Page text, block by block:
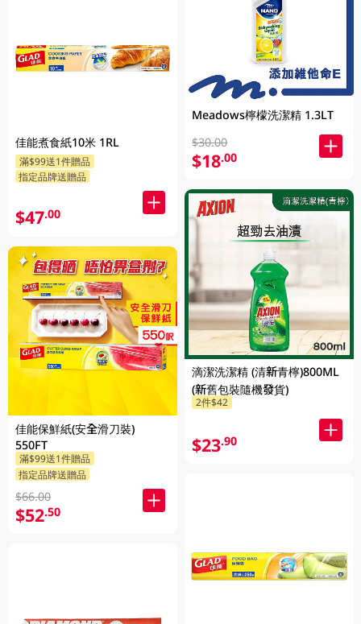
佳能煮食紙10米 1RL
滿$99送1件贈品
指定品牌送贈品
$47.00
佳能保鮮紙(安全滑刀裝)
550FT
滿$99送1件贈品
指定品牌送贈品
$66.00
$52.50
Meadows檸檬洗潔精 1.3LT
$30.00
$18.00
滴潔洗潔精 (清新青檸)800ML
(新舊包裝隨機發貨)
2件$42
$23.90